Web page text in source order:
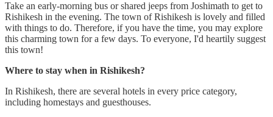
Take an early-morning bus or shared jeeps from Joshimath to get to
Rishikesh in the evening. The town of Rishikesh is lovely and filled
with things to do. Therefore, if you have the time, you may explore
this charming town for a few days. To everyone, I'd heartily suggest
this town!
Where to stay when in Rishikesh?
In Rishikesh, there are several hotels in every price category,
including homestays and guesthouses.